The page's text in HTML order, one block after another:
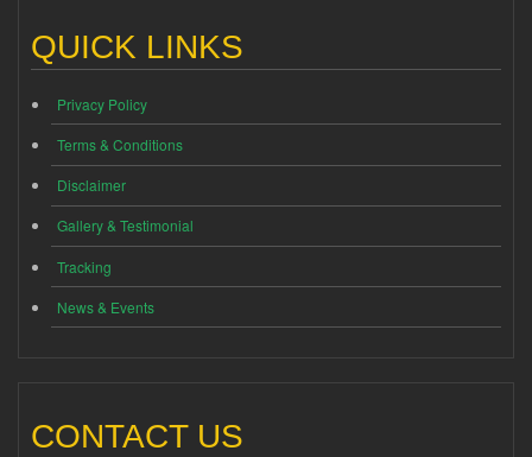
QUICK LINKS
Privacy Policy
Terms & Conditions
Disclaimer
Gallery & Testimonial
Tracking
News & Events
CONTACT US